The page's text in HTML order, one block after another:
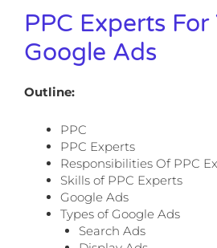
PPC Experts For
Google Ads
Outline:
PPC
PPC Experts
Responsibilities Of PPC
Skills of PPC Experts
Google Ads
Types of Google Ads
Search Ads